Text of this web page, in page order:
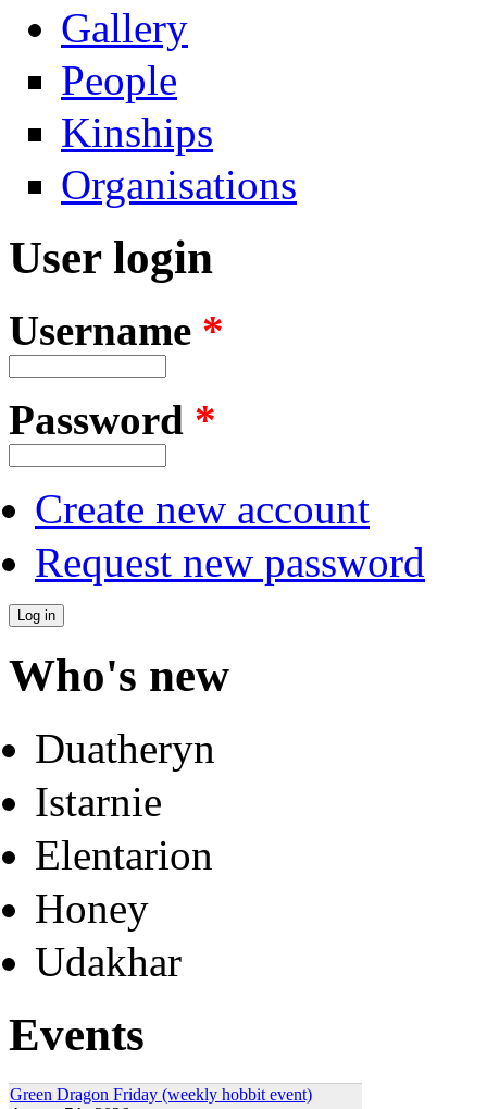
Gallery
People
Kinships
Organisations
User login
Username *
Password *
Create new account
Request new password
Who's new
Duatheryn
Istarnie
Elentarion
Honey
Udakhar
Events
Green Dragon Friday (weekly hobbit event)